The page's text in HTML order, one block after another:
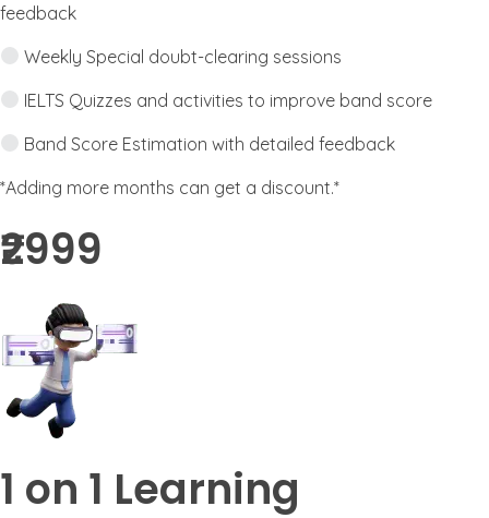
feedback
Weekly Special doubt-clearing sessions
IELTS Quizzes and activities to improve band score
Band Score Estimation with detailed feedback
*Adding more months can get a discount.*
₹2999​
1 on 1 Learning